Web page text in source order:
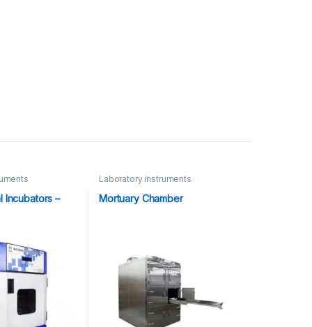
Incubators –
Laboratory instruments
Mortuary Chamber